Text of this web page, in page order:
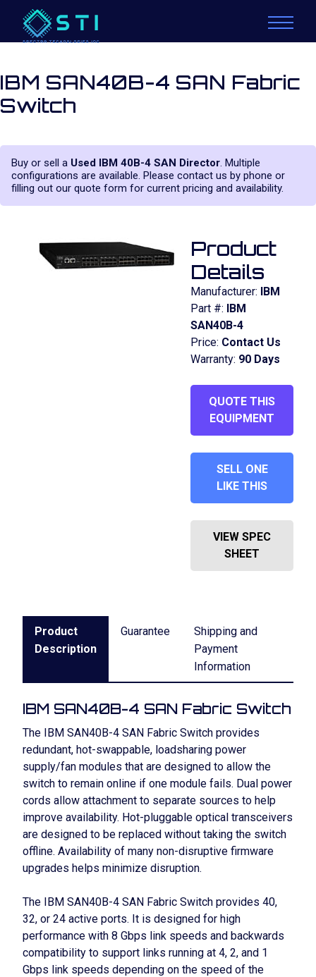
IBM SAN40B-4 SAN Fabric
Switch
Buy or sell a Used IBM 40B-4 SAN Director. Multiple
configurations are available. Please contact us by phone or
filling out our quote form for current pricing and availability.
Product
Details
Manufacturer: IBM
Part #: IBM
SAN40B-4
Price: Contact Us
Warranty: 90 Days
QUOTE THIS
EQUIPMENT
SELL ONE
LIKE THIS
VIEW SPEC
SHEET
Product
Description
Guarantee
Shipping and
Payment
Information
IBM SAN40B-4 SAN Fabric Switch
The IBM SAN40B-4 SAN Fabric Switch provides
redundant, hot-swappable, loadsharing power
supply/fan modules that are designed to allow the
switch to remain online if one module fails. Dual power
cords allow attachment to separate sources to help
improve availability. Hot-pluggable optical transceivers
are designed to be replaced without taking the switch
offline. Availability of many non-disruptive firmware
upgrades helps minimize disruption.
The IBM SAN40B-4 SAN Fabric Switch provides 40,
32, or 24 active ports. It is designed for high
performance with 8 Gbps link speeds and backwards
compatibility to support links running at 4, 2, and 1
Gbps link speeds depending on the speed of the